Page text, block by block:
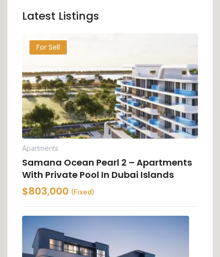
Latest Listings
For Sell
Apartments
Samana Ocean Pearl 2 – Apartments
With Private Pool In Dubai Islands
$803,000 (Fixed)